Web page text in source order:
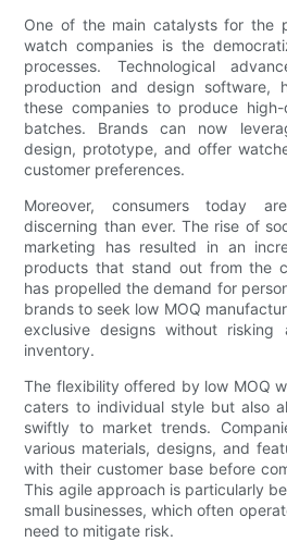
One of the main catalysts for the
watch companies is the
processes. Technological
production and design software,
these companies to produce
batches. Brands can now
design, prototype, and offer
customer preferences.
Moreover, consumers today
discerning than ever. The rise of
marketing has resulted in an
products that stand out from the
has propelled the demand for
brands to seek low MOQ
exclusive designs without
inventory.
The flexibility offered by low MOQ
caters to individual style but also
swiftly to market trends.
various materials, designs, and
with their customer base before
This agile approach is particularly
small businesses, which often
need to mitigate risk.